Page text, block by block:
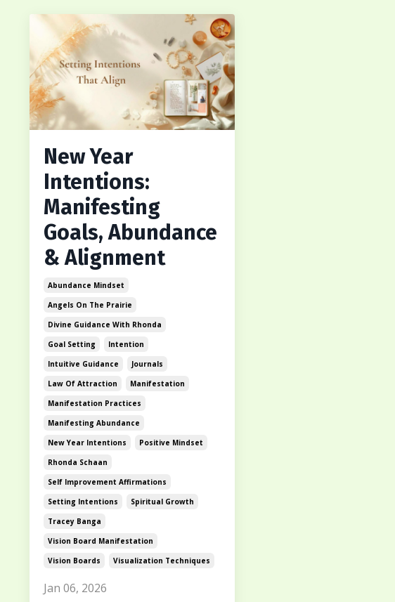
New Year
Intentions:
Manifesting
Goals, Abundance
& Alignment
Abundance Mindset
Angels On The Prairie
Divine Guidance With Rhonda
Goal Setting
Intention
Intuitive Guidance
Journals
Law Of Attraction
Manifestation
Manifestation Practices
Manifesting Abundance
New Year Intentions
Positive Mindset
Rhonda Schaan
Self Improvement Affirmations
Setting Intentions
Spiritual Growth
Tracey Banga
Vision Board Manifestation
Vision Boards
Visualization Techniques
Jan 06, 2026